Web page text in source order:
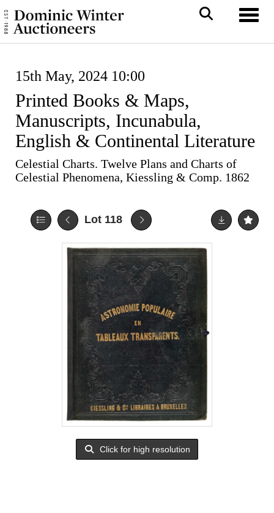
15th May, 2024 10:00
Printed Books & Maps,
Manuscripts, Incunabula,
English & Continental Literature
Celestial Charts. Twelve Plans and Charts of
Celestial Phenomena, Kiessling & Comp. 1862
Lot 118
Click for high resolution